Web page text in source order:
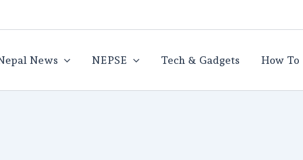
News NEPSE Tech & Gadgets How To